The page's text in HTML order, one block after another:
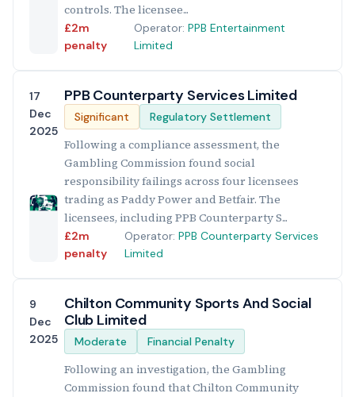
controls. The licensee...
£2m
penalty
Operator:PPB Entertainment
Limited
17
Dec
2025
PPB Counterparty Services Limited
Significant Regulatory Settlement
Following a compliance assessment, the
Gambling Commission found social
responsibility failings across four licensees
trading as Paddy Power and Betfair. The
licensees, including PPB Counterparty S...
£2m
penalty
Operator: PPB Counterparty Services
Limited
9
Dec
2025
Chilton Community Sports And Social
Club Limited
Moderate Financial Penalty
Following an investigation, the Gambling
Commission found that Chilton Community